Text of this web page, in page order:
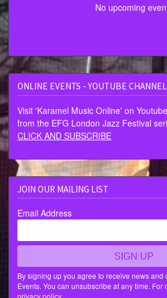
No upcoming
ONLINE EVENTS - YOUTUBE CHANNEL
Visit 'Karamel Music Online' on
from the EFG London Jazz Festival
CLICK AND SUBSCRIBE
JOIN OUR MAILING LIST
Email Address
SIGN UP
By signing up you agree to receive news and
Events. You can unsubscribe at any time. For
privacy policy.